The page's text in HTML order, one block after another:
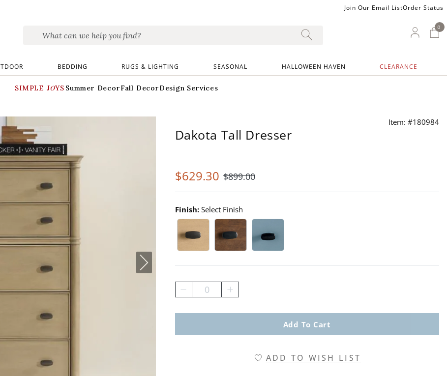
Join Our Email ListOrder Status
My
00
BEDDING RUGS & LIGHTING SEASONAL HALLOWEEN HAVEN CLEARANCE
SIMPLE JOYS Summer DecorFall DecorDesign Services
Item: #180984
Dakota Tall Dresser
$629.30 $899.00
Finish: Select Finish
Driftwood Swatch 1 Of 3
Heritage Brown Swatch 1 Of 3
Harbor Blue Swatch 1 Of 3
0
Add To Cart
ADD TO WISH LIST